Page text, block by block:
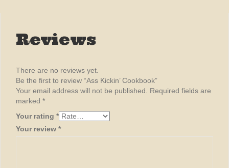
Reviews
There are no reviews yet.
Be the first to review “Ass Kickin’ Cookbook”
Your email address will not be published.
Required fields are
marked *
Your rating *
Your review *